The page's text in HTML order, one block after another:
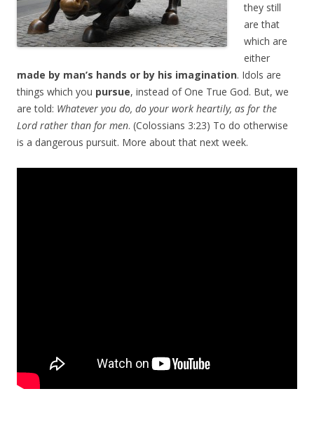
they still
are that
which are
either
made by man’s hands or by his imagination. Idols are
things which you pursue, instead of One True God. But, we
are told: Whatever you do, do your work heartily, as for the
Lord rather than for men. (Colossians 3:23) To do otherwise
is a dangerous pursuit. More about that next week.